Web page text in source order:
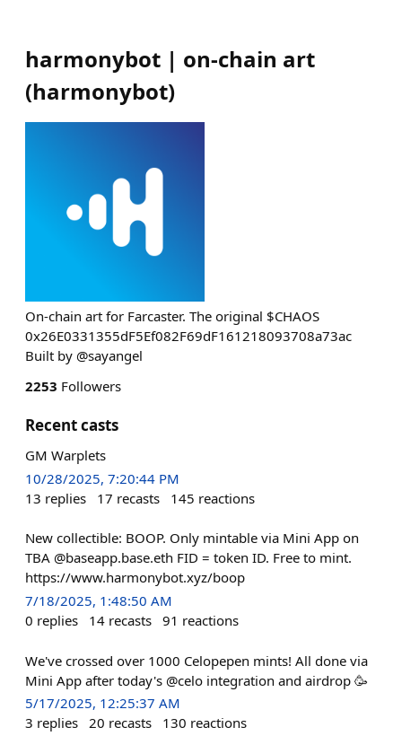
harmonybot | on-chain art
(harmonybot)
On-chain art for Farcaster. The original $CHAOS
0x26E0331355dF5Ef082F69dF161218093708a73ac
Built by @sayangel
2253 Followers
Recent casts
GM Warplets
10/28/2025, 7:20:44 PM
13 replies 17 recasts 145 reactions
New collectible: BOOP. Only mintable via Mini App on
TBA @baseapp.base.eth FID = token ID. Free to mint.
https://www.harmonybot.xyz/boop
7/18/2025, 1:48:50 AM
0 replies 14 recasts 91 reactions
We've crossed over 1000 Celopepen mints! All done via
Mini App after today's @celo integration and airdrop 🥳
5/17/2025, 12:25:37 AM
3 replies 20 recasts 130 reactions